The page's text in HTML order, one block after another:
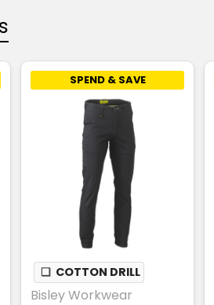
SPEND & SAVE
❏ COTTON DRILL
Bisley Workwear